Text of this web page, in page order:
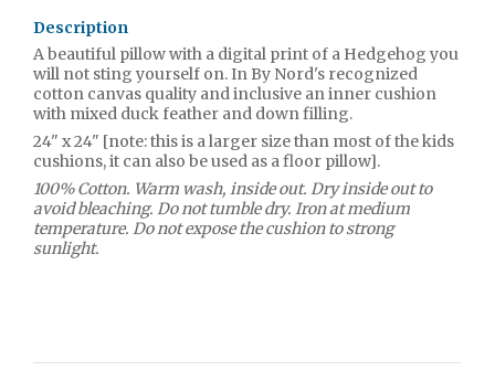
Description
A beautiful pillow with a digital print of a Hedgehog you
will not sting yourself on. In By Nord's recognized
cotton canvas quality and inclusive an inner cushion
with mixed duck feather and down filling.
24" x 24" [note: this is a larger size than most of the kids
cushions, it can also be used as a floor pillow].
100% Cotton. Warm wash, inside out. Dry inside out to
avoid bleaching. Do not tumble dry. Iron at medium
temperature. Do not expose the cushion to strong
sunlight.